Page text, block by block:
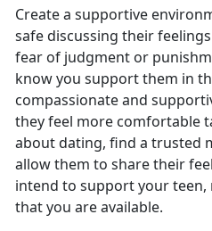
Create a supportive
safe discussing their
fear of judgment or
know you support them in
compassionate and
they feel more comfortable
about dating, find a trusted
allow them to share their
intend to support your teen,
that you are available.